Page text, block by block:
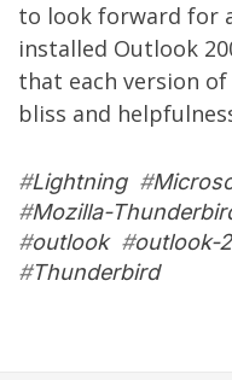
to look forward for
installed Outlook
that each version
bliss and
#Lightning#
#Mozilla-
#outlook#outlook-
#Thunderbird